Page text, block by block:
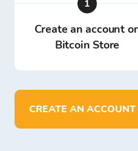
1
Create an account
Bitcoin Store
CREATE AN ACCOUNT